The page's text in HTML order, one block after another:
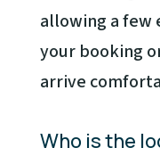
allowing a few
your booking
arrive
Who is the